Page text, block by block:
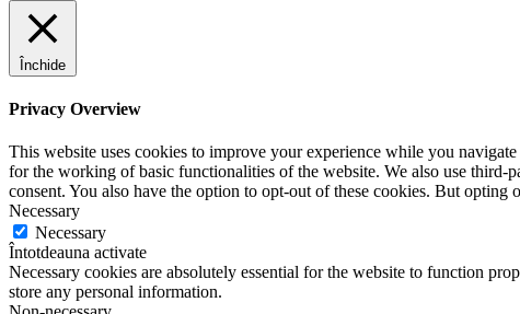
Închide
Privacy Overview
This website uses cookies to improve your experience while you
for the working of basic functionalities of the website. We also use
consent. You also have the option to opt-out of these cookies. But
Necessary
Necessary
Întotdeauna activate
Necessary cookies are absolutely essential for the website to function
store any personal information.